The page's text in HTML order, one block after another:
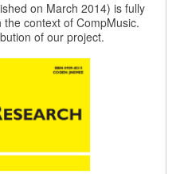
on March 2014) is fully
context of CompMusic.
of our project.